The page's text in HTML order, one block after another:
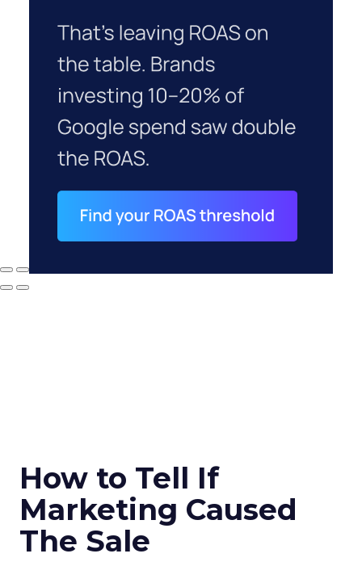
How to Tell If
Marketing Caused
The Sale